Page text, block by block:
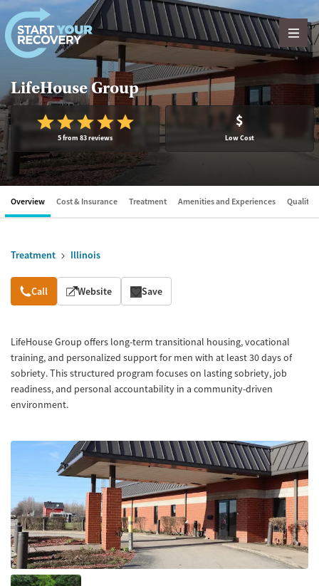
Skip to content
LifeHouse Group
5 from 83 reviews
$
Low Cost
Overview Cost & Insurance Treatment Amenities and Experiences Quality
Treatment Illinois
Overview
Call Website Save
LifeHouse Group offers long-term transitional housing, vocational
training, and personalized support for men with at least 30 days of
sobriety. This structured program focuses on lasting sobriety, job
readiness, and personal accountability in a community-driven
environment.